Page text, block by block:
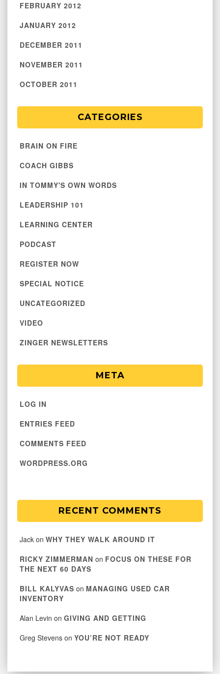
FEBRUARY 2012
JANUARY 2012
DECEMBER 2011
NOVEMBER 2011
OCTOBER 2011
CATEGORIES
BRAIN ON FIRE
COACH GIBBS
IN TOMMY'S OWN WORDS
LEADERSHIP 101
LEARNING CENTER
PODCAST
REGISTER NOW
SPECIAL NOTICE
UNCATEGORIZED
VIDEO
ZINGER NEWSLETTERS
META
LOG IN
ENTRIES FEED
COMMENTS FEED
WORDPRESS.ORG
RECENT COMMENTS
Jack on WHY THEY WALK AROUND IT
RICKY ZIMMERMAN on FOCUS ON THESE FOR
THE NEXT 60 DAYS
BILL KALYVAS on MANAGING USED CAR
INVENTORY
Alan Levin on GIVING AND GETTING
Greg Stevens on YOU’RE NOT READY